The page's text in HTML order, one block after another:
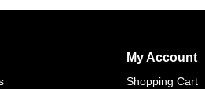
My Account
Shopping Cart